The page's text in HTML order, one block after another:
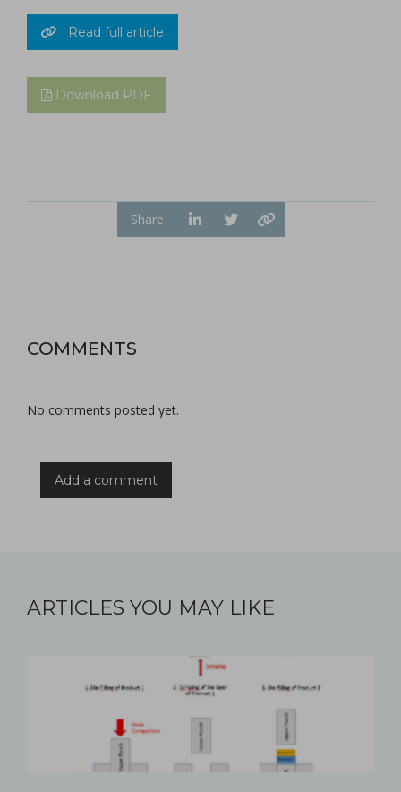
Read full article
Download PDF
Share
COMMENTS
No comments posted yet.
Add a comment
ARTICLES YOU MAY LIKE